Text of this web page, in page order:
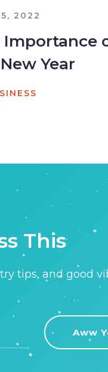
2022
Importance
Year
This
tips, and good